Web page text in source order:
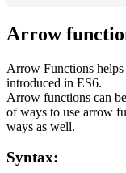
Arrow
Arrow Functions helps
introduced in ES6.
Arrow functions can
of ways to use arrow
ways as well.
Syntax: